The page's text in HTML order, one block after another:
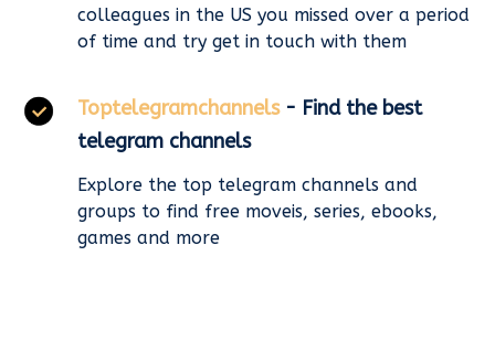
colleagues in the US you missed over a period
of time and try get in touch with them
Toptelegramchannels - Find the best
telegram channels
Explore the top telegram channels and
groups to find free moveis, series, ebooks,
games and more